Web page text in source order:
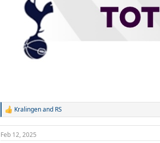
R
a
c
Kralingenand RS
Feb 12, 2025